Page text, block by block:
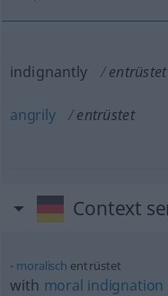
indignantly entrüstet
angrily entrüstet
Context
moralisch entrüstet
with moral indignation